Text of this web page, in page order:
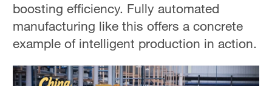
boosting efficiency. Fully automated
manufacturing like this offers a concrete
example of intelligent production in action.